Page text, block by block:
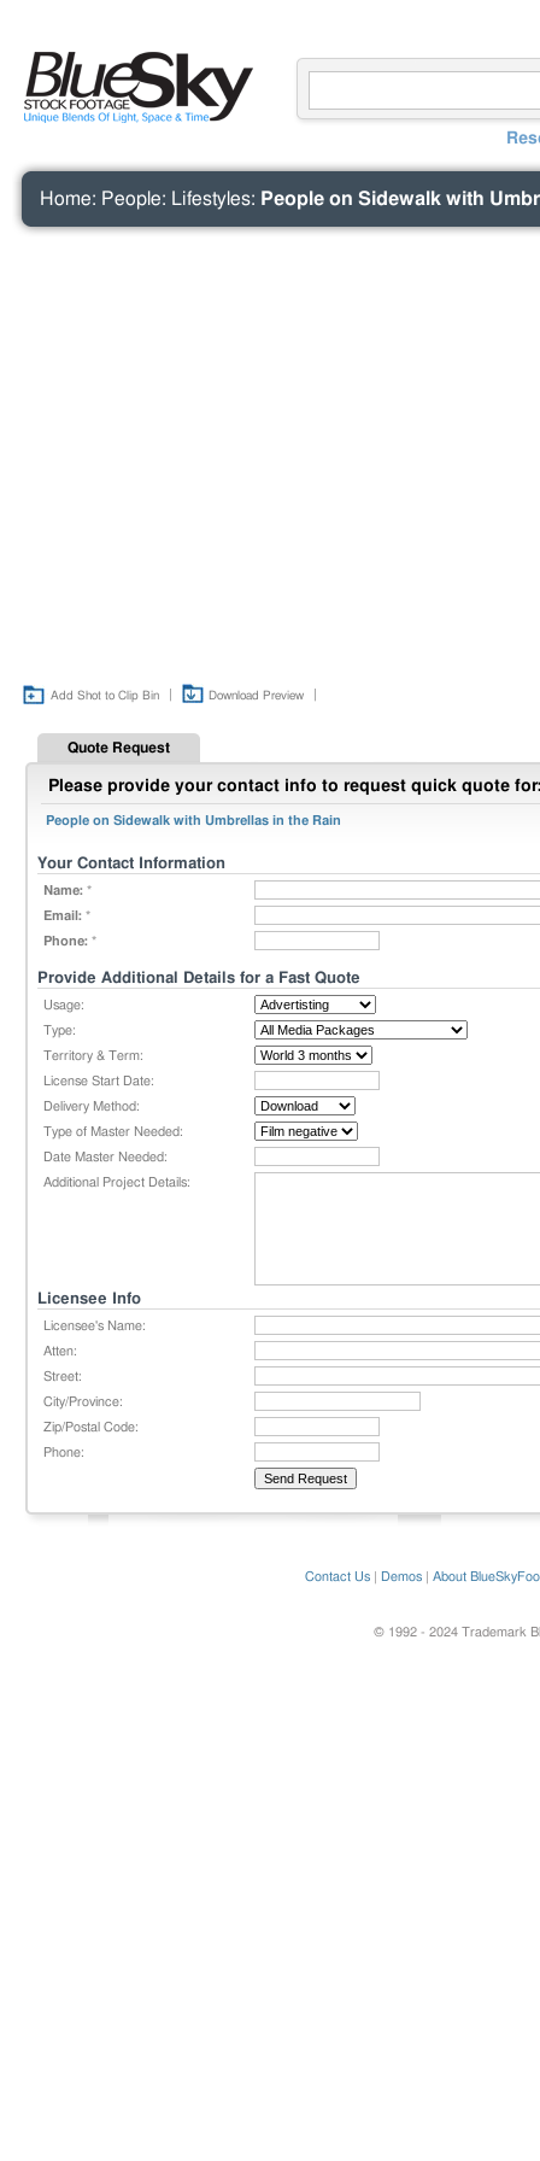
Home: People: Lifestyles: People on Sidewalk with
Add Shot to Clip Bin Download Preview
Quote Request
Please provide your contact info to request quick quote
People on Sidewalk with Umbrellas in the Rain
Your Contact Information
Name: *
Email: *
Phone: *
Provide Additional Details for a Fast Quote
Usage:
Type:
Territory & Term:
License Start Date:
Delivery Method:
Type of Master Needed:
Date Master Needed:
Additional Project Details:
Licensee Info
Licensee's Name:
Atten:
Street:
City/Province:
Zip/Postal Code:
Phone:
Contact Us Demos About
© 1992 - 2024 Trademark